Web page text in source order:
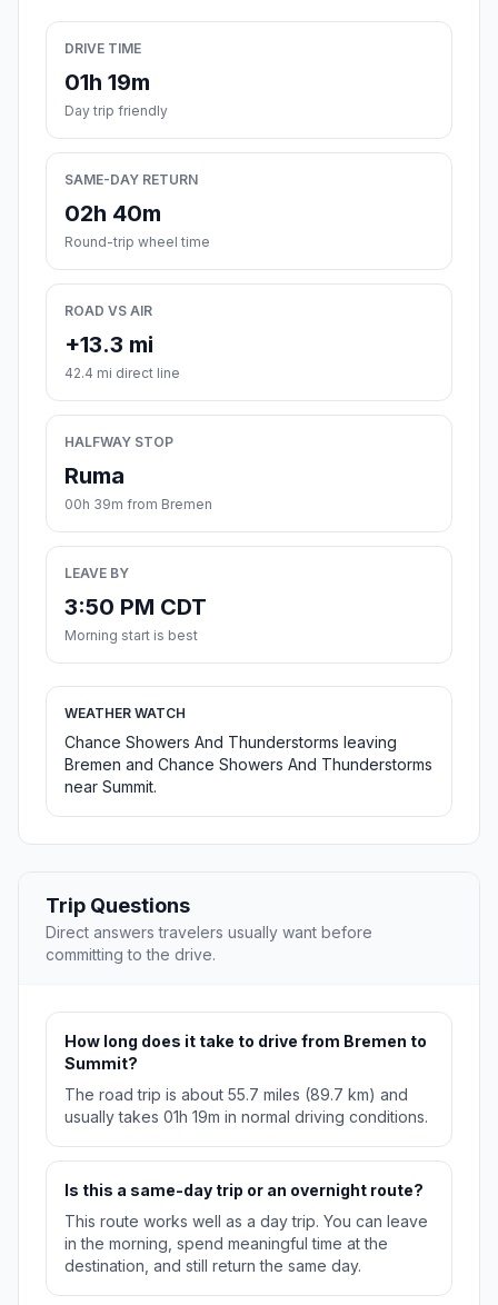
DRIVE TIME
01h 19m
Day trip friendly
SAME-DAY RETURN
02h 40m
Round-trip wheel time
ROAD VS AIR
+13.3 mi
42.4 mi direct line
HALFWAY STOP
Ruma
00h 39m from Bremen
LEAVE BY
3:50 PM CDT
Morning start is best
WEATHER WATCH
Chance Showers And Thunderstorms leaving
Bremen and Chance Showers And Thunderstorms
near Summit.
Trip Questions
Direct answers travelers usually want before
committing to the drive.
How long does it take to drive from Bremen to
Summit?
The road trip is about 55.7 miles (89.7 km) and
usually takes 01h 19m in normal driving conditions.
Is this a same-day trip or an overnight route?
This route works well as a day trip. You can leave
in the morning, spend meaningful time at the
destination, and still return the same day.